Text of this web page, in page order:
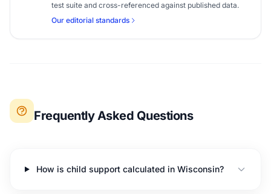
test suite and cross-referenced against published data.
Our editorial standards
Frequently Asked Questions
How is child support calculated in Wisconsin?